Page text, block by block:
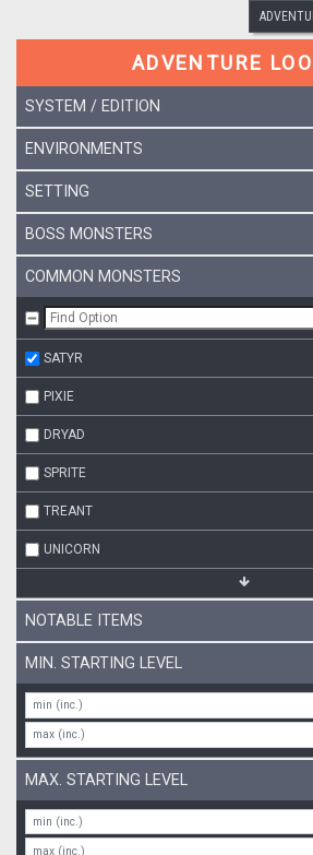
ADVENTURE
SYSTEM / EDITION
ENVIRONMENTS
SETTING
BOSS MONSTERS
COMMON MONSTERS
SATYR
PIXIE
DRYAD
SPRITE
TREANT
UNICORN
NOTABLE ITEMS
MIN. STARTING LEVEL
MAX. STARTING LEVEL